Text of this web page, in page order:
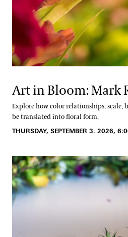
Art in Bloom: Mark
Explore how color relationships, scale,
be translated into floral form.
THURSDAY, SEPTEMBER 3. 2026,